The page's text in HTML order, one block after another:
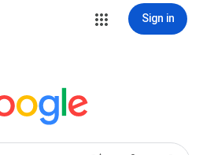
Sign in